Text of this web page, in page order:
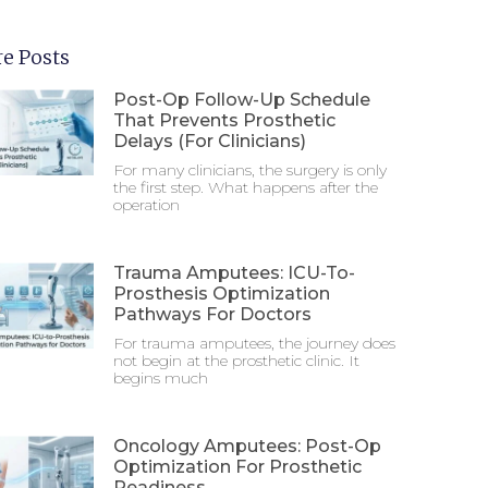
Posts
Post-Op Follow-Up Schedule
That Prevents Prosthetic
Delays (For Clinicians)
For many clinicians, the surgery is only
the first step. What happens after the
operation
Trauma Amputees: ICU-To-
Prosthesis Optimization
Pathways For Doctors
For trauma amputees, the journey does
not begin at the prosthetic clinic. It
begins much
Oncology Amputees: Post-Op
Optimization For Prosthetic